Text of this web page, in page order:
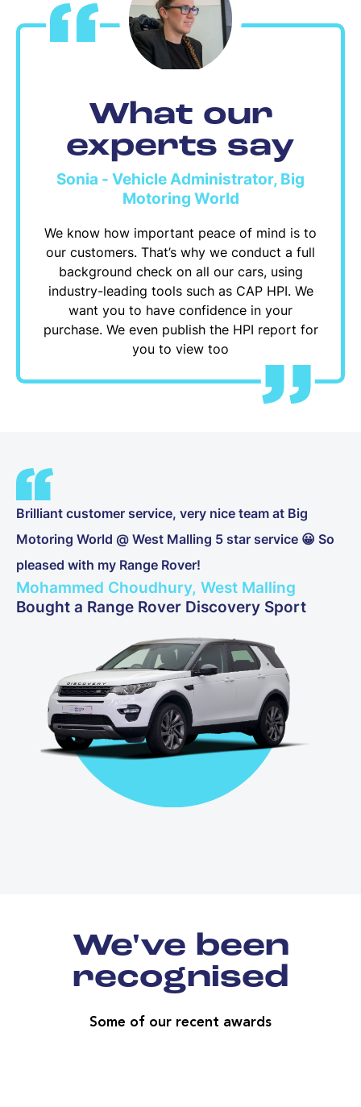
What our
experts say
Sonia - Vehicle Administrator, Big
Motoring World
We know how important peace of mind is to
our customers. That’s why we conduct a full
background check on all our cars, using
industry-leading tools such as CAP HPI. We
want you to have confidence in your
purchase. We even publish the HPI report for
you to view too
Brilliant customer service, very nice team at Big
Motoring World @ West Malling 5 star service 😀 So
pleased with my Range Rover!
Mohammed Choudhury, West Malling
Bought a Range Rover Discovery Sport
We've been
recognised
Some of our recent awards